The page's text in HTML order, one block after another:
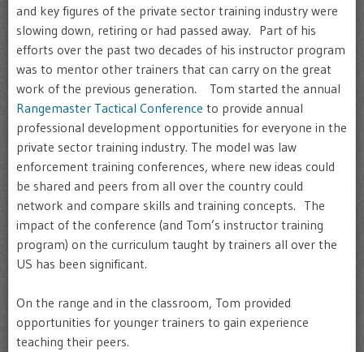
and key figures of the private sector training industry were
slowing down, retiring or had passed away. Part of his
efforts over the past two decades of his instructor program
was to mentor other trainers that can carry on the great
work of the previous generation. Tom started the annual
Rangemaster Tactical Conference to provide annual
professional development opportunities for everyone in the
private sector training industry. The model was law
enforcement training conferences, where new ideas could
be shared and peers from all over the country could
network and compare skills and training concepts. The
impact of the conference (and Tom’s instructor training
program) on the curriculum taught by trainers all over the
US has been significant.
On the range and in the classroom, Tom provided
opportunities for younger trainers to gain experience
teaching their peers.